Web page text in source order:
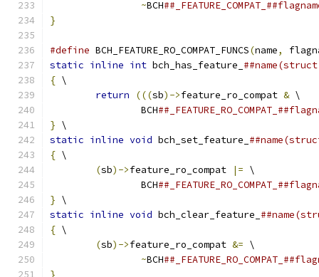
~BCH
}
#define BCH_FEATURE_RO_COMPAT_FUNCS(name,
static inline int bch_has_feature_
{ \
return
(((sb)->feature_ro_compat & \
		BCH
} \
static inline void bch_set_feature_
{ \
(sb)->feature_ro_compat |= \
		BCH
} \
static inline void bch_clear_feature_
{ \
(sb)->feature_ro_compat &= \
~BCH
}